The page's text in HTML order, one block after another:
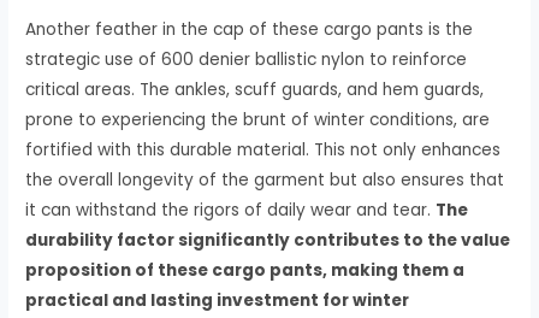
Another feather in the cap of these cargo pants is the
strategic use of 600 denier ballistic nylon to reinforce
critical areas. The ankles, scuff guards, and hem guards,
prone to experiencing the brunt of winter conditions, are
fortified with this durable material. This not only enhances
the overall longevity of the garment but also ensures that
it can withstand the rigors of daily wear and tear. The
durability factor significantly contributes to the value
proposition of these cargo pants, making them a
practical and lasting investment for winter